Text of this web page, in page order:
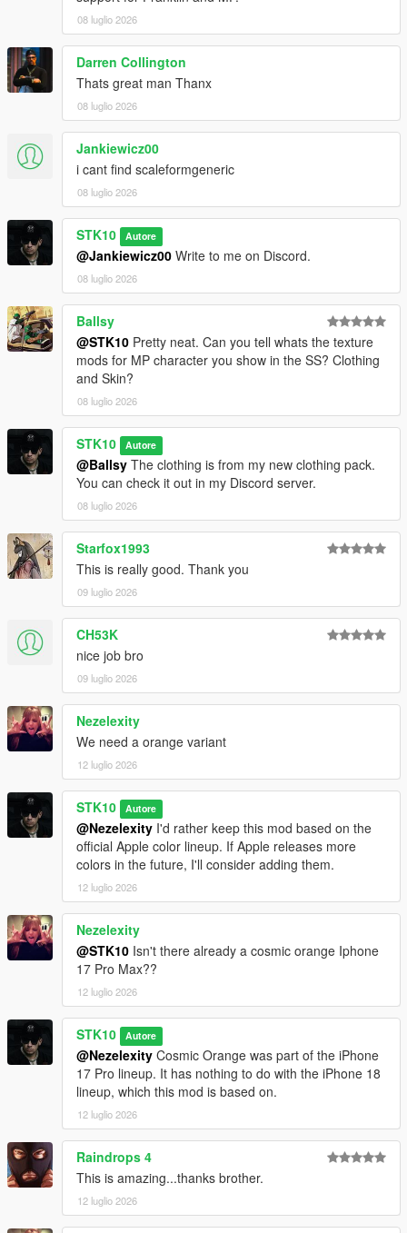
For commissions, contact me on Discord:
STKgames
Terms of Use
FORBIDDEN
*EDITING OR MODIFYING THE TEXTURES
*USING THESE ASSETS IN OTHER MODS
*RE-UPLOADING THIS MOD
*REPACKING OR REDISTRIBUTING THE FILES
*UPLOADING TO OTHER WEBSITES, DISCORD SERVERS,
OR FILE HOSTING *SERVICES
*CLAIMING THIS WORK AS YOUR OWN
08 luglio 2026
Darren Collington
Thats great man Thanx
08 luglio 2026
Jankiewicz00
i cant find scaleformgeneric
08 luglio 2026
STK10 Autore
@Jankiewicz00 Write to me on Discord.
08 luglio 2026
Ballsy
@STK10 Pretty neat. Can you tell whats the texture
mods for MP character you show in the SS? Clothing
and Skin?
08 luglio 2026
STK10 Autore
@Ballsy The clothing is from my new clothing pack.
You can check it out in my Discord server.
08 luglio 2026
Starfox1993
This is really good. Thank you
09 luglio 2026
CH53K
nice job bro
09 luglio 2026
Nezelexity
We need a orange variant
12 luglio 2026
STK10 Autore
@Nezelexity I'd rather keep this mod based on the
official Apple color lineup. If Apple releases more
colors in the future, I'll consider adding them.
12 luglio 2026
Nezelexity
@STK10 Isn't there already a cosmic orange Iphone
17 Pro Max??
12 luglio 2026
STK10 Autore
@Nezelexity Cosmic Orange was part of the iPhone
17 Pro lineup. It has nothing to do with the iPhone 18
lineup, which this mod is based on.
12 luglio 2026
Raindrops 4
This is amazing...thanks brother.
12 luglio 2026